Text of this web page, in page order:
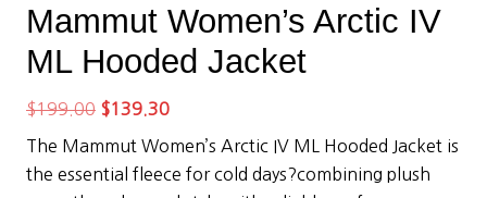
Mammut Women’s Arctic IV
ML Hooded Jacket
$199.00 Original
price
was:
$199.00.
$139.30Current
price
$139.30.
The Mammut Women’s Arctic IV ML Hooded Jacket is
the essential fleece for cold days?combining plush